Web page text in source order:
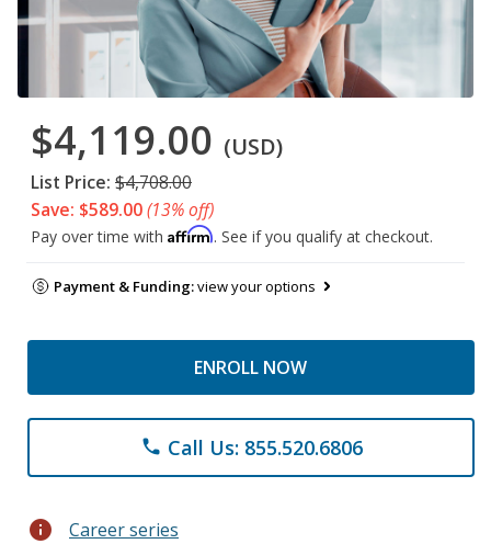
$4,119.00 (USD)
List Price: $4,708.00
Save: $589.00(13% off)
Pay over time with Affirm. See if you qualify at checkout.
Payment & Funding:view your options
ENROLL NOW
phone Call Us: 855.520.6806
info Career series